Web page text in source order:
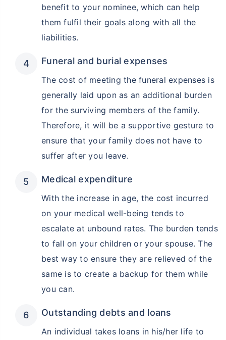
benefit to your nominee, which can help
them fulfil their goals along with all the
liabilities.
Funeral and burial expenses
The cost of meeting the funeral expenses is
generally laid upon as an additional burden
for the surviving members of the family.
Therefore, it will be a supportive gesture to
ensure that your family does not have to
suffer after you leave.
Medical expenditure
With the increase in age, the cost incurred
on your medical well-being tends to
escalate at unbound rates. The burden tends
to fall on your children or your spouse. The
best way to ensure they are relieved of the
same is to create a backup for them while
you can.
Outstanding debts and loans
An individual takes loans in his/her life to
Abhi chhodo mat, ek step aur lo!
View Plans
*Rs. 434 month is starting price for a 1 crore term life insurance for an, non-smoker, with no pre-
existing diseases, cover upto 36 years of age. *Rs. 630 month is starting price for a 1 crore term
1,376 month is starting price for a 1 crore term life insurance for an, non-smoker, with no pre-